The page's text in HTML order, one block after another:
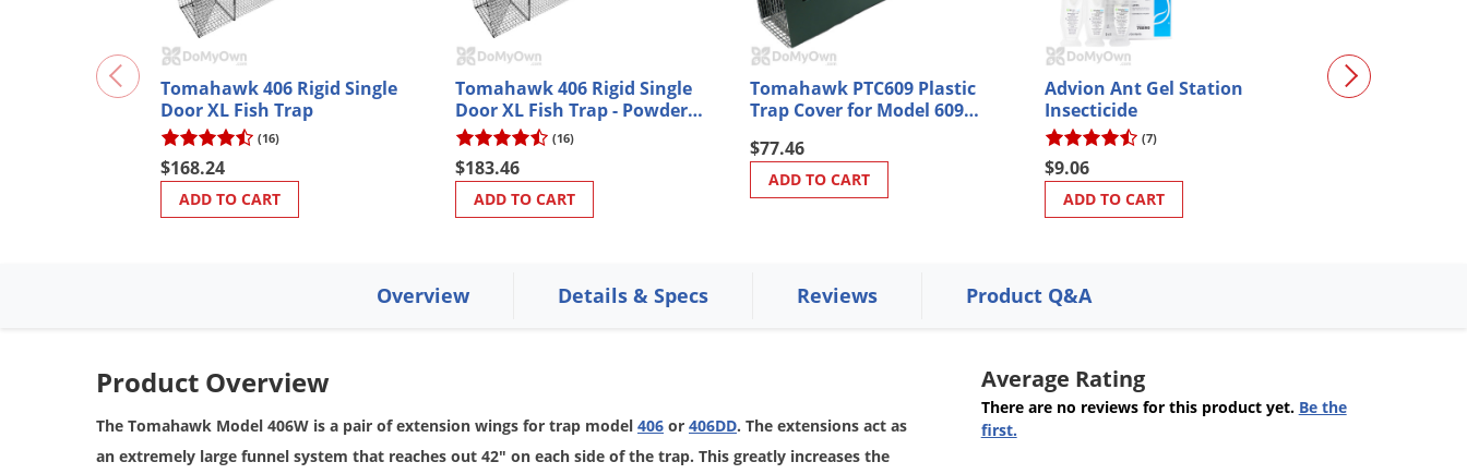
Tomahawk 406 Rigid Single
Door XL Fish Trap
(16)
$168.24
ADD TO CART
Tomahawk 406 Rigid Single
Door XL Fish Trap - Powder
Coated
(16)
$183.46
ADD TO CART
Tomahawk PTC609 Plastic
Trap Cover for Model 609
$77.46
ADD TO CART
Advion Ant Gel Station
Insecticide
(7)
$9.06
ADD TO CART
Tomahawk
Overview Details & Specs Reviews Product Q&A
Average Rating
There are no reviews for this product yet. Be the
first.
Product Overview
The Tomahawk Model 406W is a pair of extension wings for trap model 406 or 406DD. The extensions act as
an extremely large funnel system that reaches out 42" on each side of the trap. This greatly increases the